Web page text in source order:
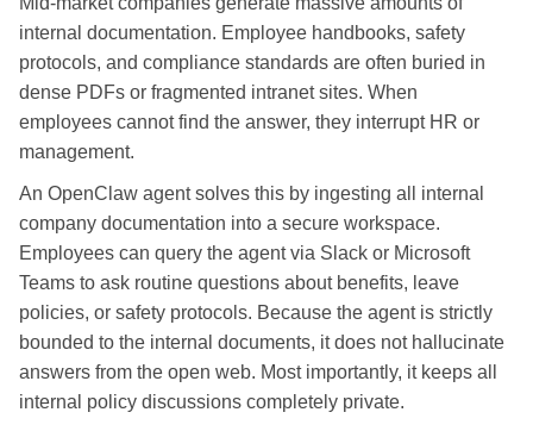
internal documentation. Employee handbooks, safety
protocols, and compliance standards are often buried in
dense PDFs or fragmented intranet sites. When
employees cannot find the answer, they interrupt HR or
management.
An OpenClaw agent solves this by ingesting all internal
company documentation into a secure workspace.
Employees can query the agent via Slack or Microsoft
Teams to ask routine questions about benefits, leave
policies, or safety protocols. Because the agent is strictly
bounded to the internal documents, it does not hallucinate
answers from the open web. Most importantly, it keeps all
internal policy discussions completely private.